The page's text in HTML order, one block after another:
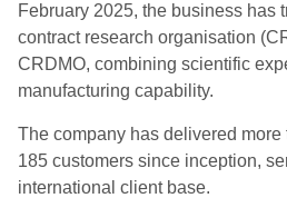
February 2025, the business has
contract research organisation
CRDMO, combining scientific
manufacturing capability.
The company has delivered
185 customers since inception,
international client base.